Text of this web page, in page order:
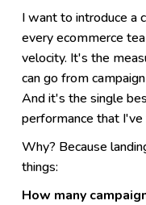
I want to introduce a
every ecommerce
velocity. It's the
can go from
And it's the single
performance that I've
Why? Because
things:
How many